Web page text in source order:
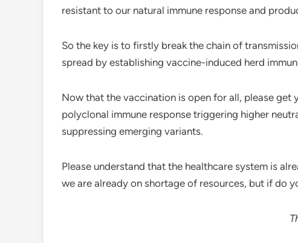
resistant to our natural immune response and
So the key is to firstly break the chain of
spread by establishing vaccine-induced herd
Now that the vaccination is open for all, please get
polyclonal immune response triggering higher
suppressing emerging variants.
Please understand that the healthcare system is
we are already on shortage of resources, but if do